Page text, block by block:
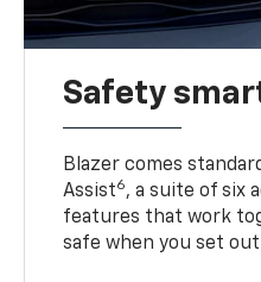
Safety
Blazer comes
Assist6, a suite of six
features that work
safe when you set